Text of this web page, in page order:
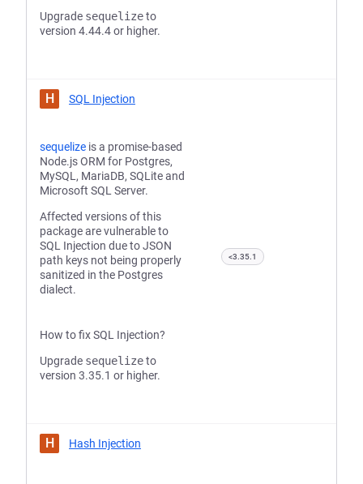
Upgrade sequelizeto
version 4.44.4 or higher.
H SQL Injection
sequelize is a promise-based
Node.js ORM for Postgres,
MySQL, MariaDB, SQLite and
Microsoft SQL Server.
Affected versions of this
package are vulnerable to
SQL Injection due to JSON
path keys not being properly
sanitized in the Postgres
dialect.
How to fix SQL Injection?
Upgrade sequelizeto
version 3.35.1 or higher.
<3.35.1
H Hash Injection